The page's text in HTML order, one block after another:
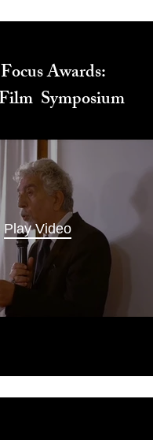
Awards:
Symposium
Play Video